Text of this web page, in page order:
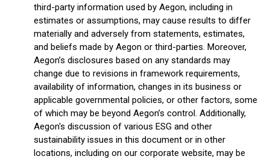
third-party information used by Aegon, including in
estimates or assumptions, may cause results to differ
materially and adversely from statements, estimates,
and beliefs made by Aegon or third-parties. Moreover,
Aegon’s disclosures based on any standards may
change due to revisions in framework requirements,
availability of information, changes in its business or
applicable governmental policies, or other factors, some
of which may be beyond Aegon’s control. Additionally,
Aegon's discussion of various ESG and other
sustainability issues in this document or in other
locations, including on our corporate website, may be